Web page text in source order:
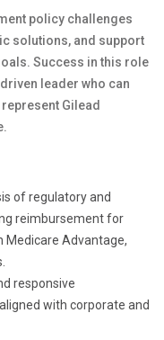
policy challenges
solutions, and support
Success in this role
leader who can
Gilead
of regulatory and
reimbursement for
Medicare Advantage,
responsive
with corporate and